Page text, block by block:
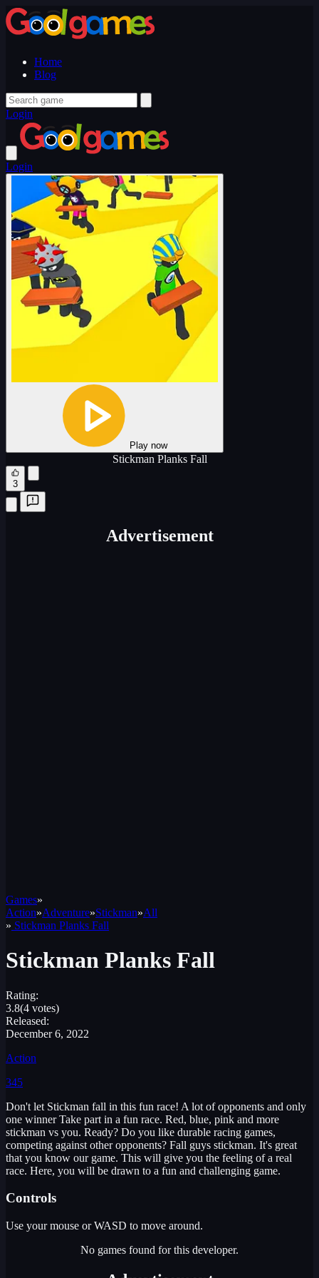
Home
Blog
Login
Login
Play now
Stickman Planks Fall
3
Advertisement
Games»
Action»Adventure»Stickman»All
» Stickman Planks Fall
Stickman Planks Fall
Rating:
3.8(4 votes)
Released:
December 6, 2022
Action
345
Don't let Stickman fall in this fun race! A lot of opponents and only
one winner Take part in a fun race. Red, blue, pink and more
stickman vs you. Ready? Do you like durable racing games,
competing against other opponents? Fall guys stickman. It's great
that you know our game. This will give you the feeling of a real
race. Here, you will be drawn to a fun and challenging game.
Controls
Use your mouse or WASD to move around.
No games found for this developer.